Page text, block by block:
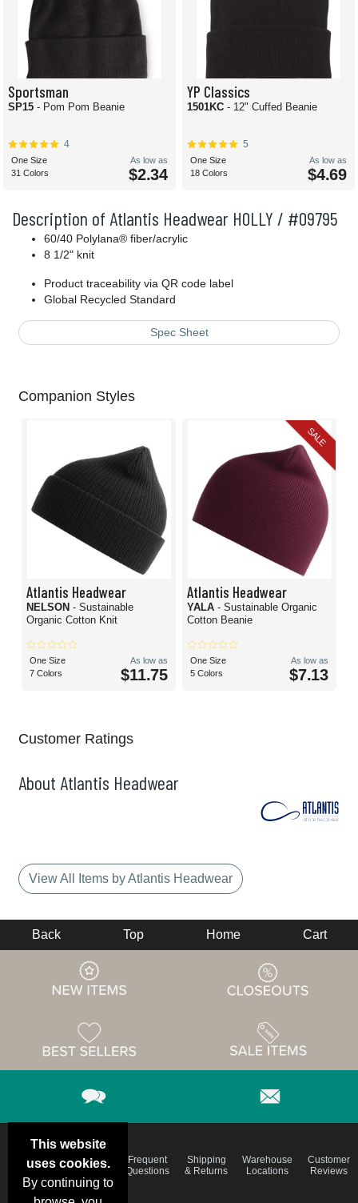
Description of Atlantis Headwear HOLLY / #09795
60/40 Polylana® fiber/acrylic
8 1/2" knit
Product traceability via QR code label
Global Recycled Standard
Spec Sheet
Sportsman
SP15 - Pom Pom Beanie
4
One Size
31 Colors
As low as
$2.34
YP Classics
1501KC - 12" Cuffed Beanie
5
One Size
18 Colors
As low as
$4.69
Companion Styles
Atlantis Headwear
NELSON - Sustainable
Organic Cotton Knit
One Size
7 Colors
As low as
$11.75
SALE
Atlantis Headwear
YALA - Sustainable Organic
Cotton Beanie
One Size
5 Colors
As low as
$7.13
Customer Ratings
About Atlantis Headwear
View All Items by Atlantis Headwear
This website
uses cookies.
By continuing to
Back Top Home Cart
Deals &
Specials
Color
Charts
Frequent
Questions
Shipping
& Returns
Warehouse
Locations
Customer
Reviews